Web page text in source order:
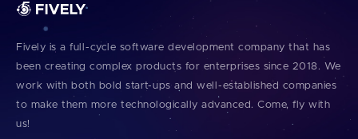
Fively is a full⁠-⁠cycle software development company that has
been creating complex products for enterprises since 2018. We
work with both bold start⁠-⁠ups and well⁠-⁠established companies
to make them more technologically advanced. Come, fly with
us!